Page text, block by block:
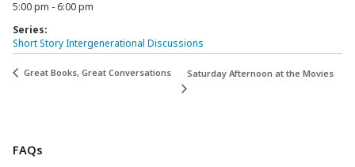
5:00 pm - 6:00 pm
Series:
Short Story Intergenerational Discussions
Great Books, Great Conversations Saturday Afternoon at the Movies
FAQs